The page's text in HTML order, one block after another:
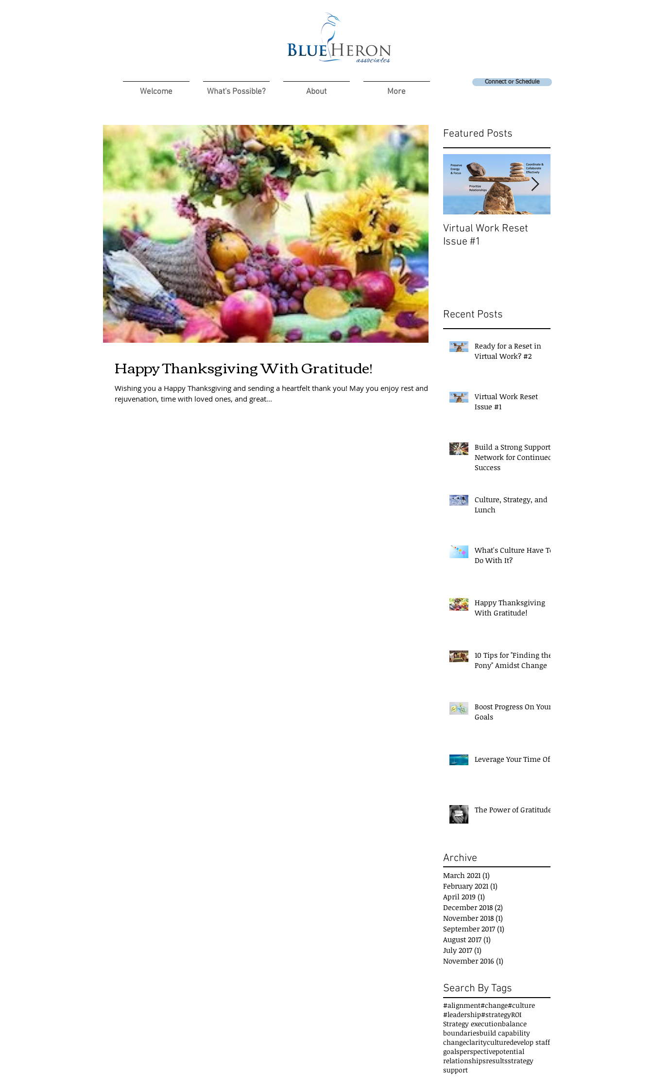
Welcome What's Possible? About More
Connect or Schedule
Happy Thanksgiving With Gratitude!
Wishing you a Happy Thanksgiving and sending a heartfelt thank you! May you enjoy rest and
rejuvenation, time with loved ones, and great...
Featured Posts
Virtual Work Reset
Issue #1
Recent Posts
Ready for a Reset in
Virtual Work? #2
Virtual Work Reset
Issue #1
Build a Strong Support
Network for Continued
Success
Culture, Strategy, and
Lunch
What's Culture Have To
Do With It?
Happy Thanksgiving
With Gratitude!
10 Tips for "Finding the
Pony" Amidst Change
Boost Progress On Your
Goals
Leverage Your Time Off!
The Power of Gratitude
Archive
March 2021 (1)
February 2021 (1)
April 2019 (1)
December 2018 (2)
November 2018 (1)
September 2017 (1)
August 2017 (1)
July 2017 (1)
November 2016 (1)
Search By Tags
#alignment#change#culture
#leadership#strategyROI
Strategy executionbalance
boundariesbuild capability
changeclarityculturedevelop staff
goalsperspectivepotential
relationshipsresultsstrategy
support